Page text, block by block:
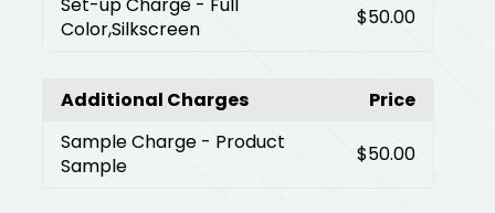
Color,Silkscreen
$50.00
Additional Charges
Price
Sample Charge - Product
Sample
$50.00